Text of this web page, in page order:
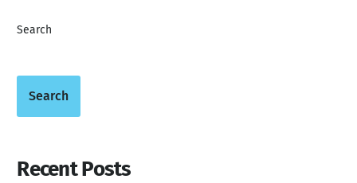
Search
Search
Recent Posts